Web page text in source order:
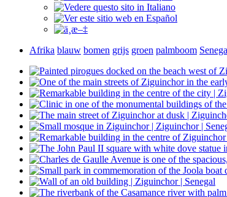
Afrika blauw bomen grijs groen palmboom